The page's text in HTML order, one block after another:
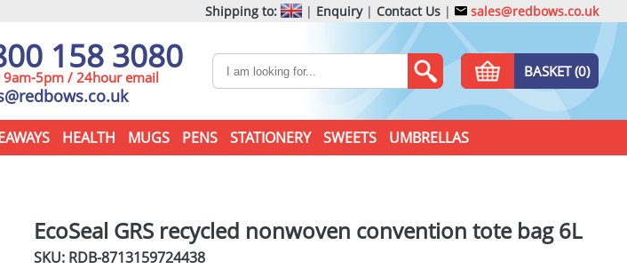
Shipping to: | Enquiry| Contact Us | sales@redbows.co.uk
158 3080
9am-5pm / 24hour email BASKET (0)
HEALTH MUGS PENS STATIONERY SWEETS UMBRELLAS
EcoSeal GRS recycled nonwoven convention tote bag 6L
SKU: RDB-8713159724438